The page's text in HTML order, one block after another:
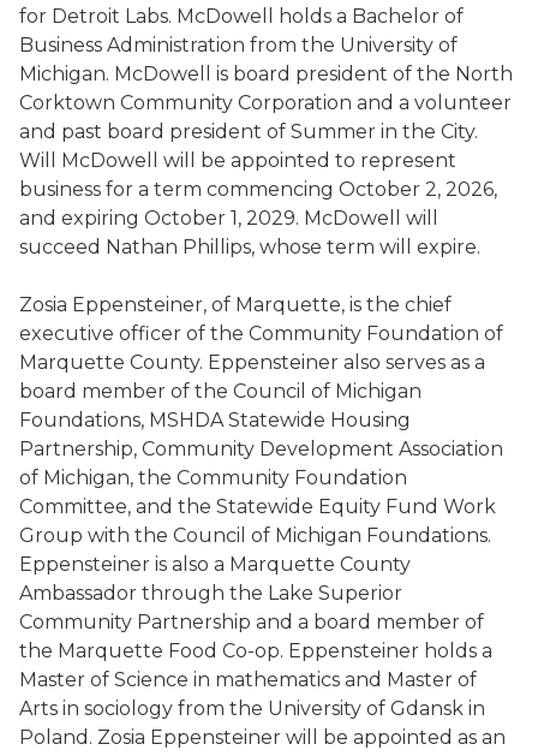
for Detroit Labs. McDowell holds a Bachelor of
Business Administration from the University of
Michigan. McDowell is board president of the North
Corktown Community Corporation and a volunteer
and past board president of Summer in the City.
Will McDowell will be appointed to represent
business for a term commencing October 2, 2026,
and expiring October 1, 2029. McDowell will
succeed Nathan Phillips, whose term will expire.
Zosia Eppensteiner, of Marquette, is the chief
executive officer of the Community Foundation of
Marquette County. Eppensteiner also serves as a
board member of the Council of Michigan
Foundations, MSHDA Statewide Housing
Partnership, Community Development Association
of Michigan, the Community Foundation
Committee, and the Statewide Equity Fund Work
Group with the Council of Michigan Foundations.
Eppensteiner is also a Marquette County
Ambassador through the Lake Superior
Community Partnership and a board member of
the Marquette Food Co-op. Eppensteiner holds a
Master of Science in mathematics and Master of
Arts in sociology from the University of Gdansk in
Poland. Zosia Eppensteiner will be appointed as an